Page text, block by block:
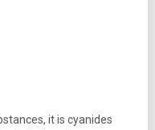
it is cyanides